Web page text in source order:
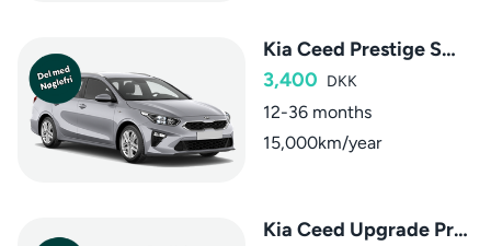
Kia Ceed Prestige SW aut.
3,400 DKK
12-36 months
15,000km/year
Kia Ceed Upgrade Premium SW aut.